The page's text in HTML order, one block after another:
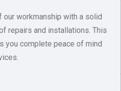
workmanship with a solid
repairs and installations. This
you complete peace of mind